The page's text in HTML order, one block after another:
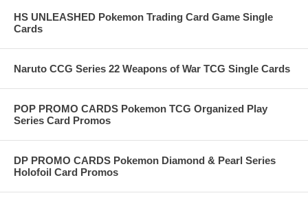
HS UNLEASHED Pokemon Trading Card Game Single
Cards
Naruto CCG Series 22 Weapons of War TCG Single Cards
POP PROMO CARDS Pokemon TCG Organized Play
Series Card Promos
DP PROMO CARDS Pokemon Diamond & Pearl Series
Holofoil Card Promos